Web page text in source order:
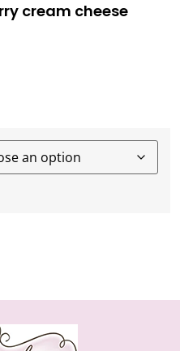
cream cheese